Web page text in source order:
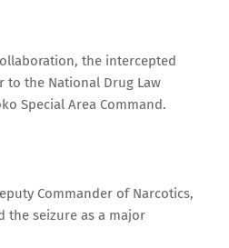
the intercepted
to the National Drug Law
Special Area Command.
Commander of Narcotics,
the seizure as a major